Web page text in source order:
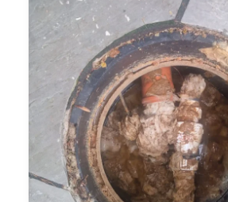
Real Example: Drain
Action
Recent Emergency Call-out
East